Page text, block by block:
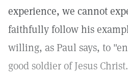
experience, we cannot
faithfully follow his
willing, as Paul says, to
good soldier of Jesus